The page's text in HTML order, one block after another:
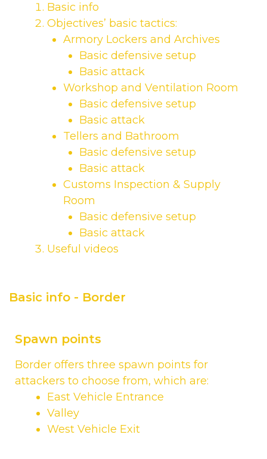
Basic info
Objectives’ basic tactics:
Armory Lockers and Archives
Basic defensive setup
Basic attack
Workshop and Ventilation Room
Basic defensive setup
Basic attack
Tellers and Bathroom
Basic defensive setup
Basic attack
Customs Inspection & Supply
Room
Basic defensive setup
Basic attack
Useful videos
Basic info - Border
Spawn points
Border offers three spawn points for
attackers to choose from, which are:
East Vehicle Entrance
Valley
West Vehicle Exit